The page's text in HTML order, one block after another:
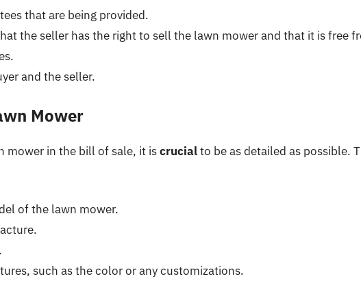
that are being provided.
the seller has the right to sell the lawn mower and that it is free
and the seller.
Mower
mower in the bill of sale, it iscrucialto be as detailed as possible.
of the lawn mower.
such as the color or any customizations.